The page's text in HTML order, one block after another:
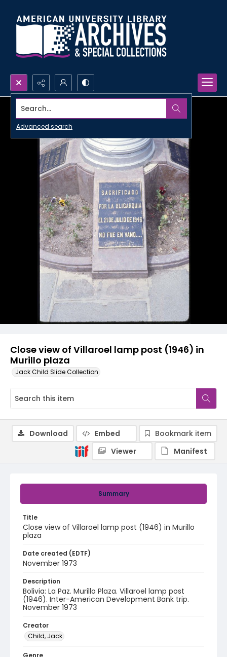
Search...
Advanced search
Close view of Villaroel lamp post (1946) in
Murillo plaza
Jack Child Slide Collection
Summary
Title
Close view of Villaroel lamp post (1946) in Murillo
plaza
Date created (EDTF)
November 1973
Description
Bolivia: La Paz. Murillo Plaza. Villaroel lamp post
(1946). Inter-American Development Bank trip.
November 1973
Creator
Child, Jack
Genre
Download Embed
Bookmark item
Viewer
Manifest